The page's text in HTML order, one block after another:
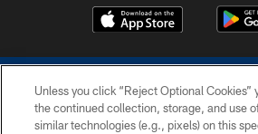
Unless you click “Reject Optional Cookies”
the continued collection, storage, and use
similar technologies (e.g., pixels) on this